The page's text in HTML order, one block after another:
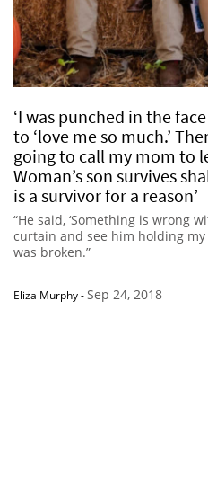
‘I was punched in the
to ‘love me so much.’
going to call my mom to
Woman’s son survives
is a survivor for a reason’
“He said, ‘Something is wrong
curtain and see him holding
was broken.”
Eliza Murphy-Sep 24, 2018